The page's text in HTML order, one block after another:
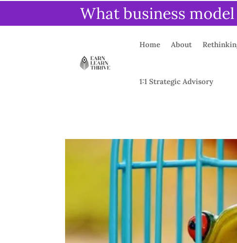
What business
Home About
1:1 Strategic Advisory